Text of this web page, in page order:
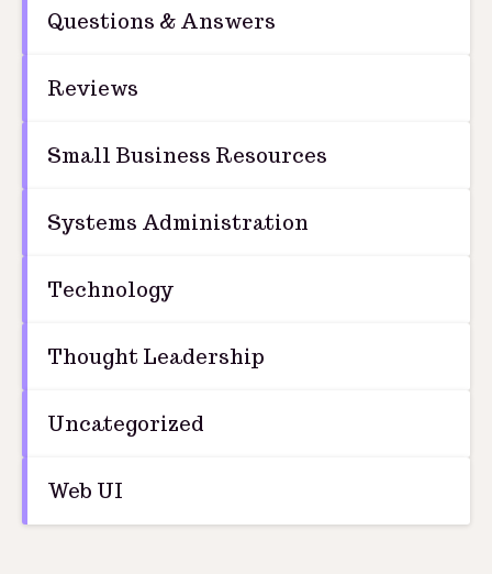
Questions & Answers
Reviews
Small Business Resources
Systems Administration
Technology
Thought Leadership
Uncategorized
Web UI